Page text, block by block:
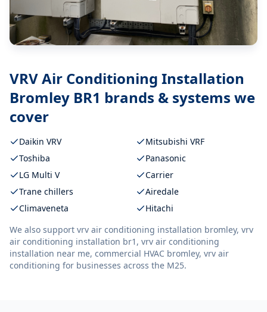
VRV Air Conditioning Installation
Bromley BR1 brands & systems we
cover
Daikin VRV
Mitsubishi VRF
Toshiba
Panasonic
LG Multi V
Carrier
Trane chillers
Airedale
Climaveneta
Hitachi
We also support vrv air conditioning installation bromley, vrv
air conditioning installation br1, vrv air conditioning
installation near me, commercial HVAC bromley, vrv air
conditioning for businesses across the M25.